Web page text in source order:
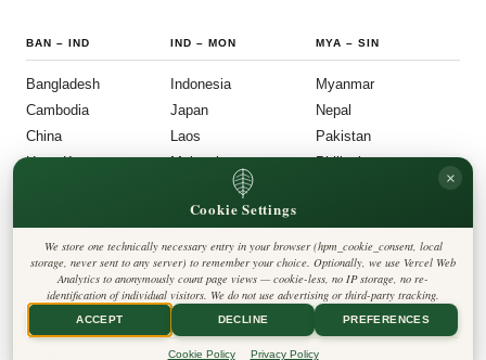
BAN – IND
Bangladesh
Cambodia
China
Hong Kong
IND –MON
Indonesia
Japan
Laos
Malaysia
MYA – SIN
Myanmar
Nepal
Pakistan
Philippines
South Korea
Sri Lanka
Taiwan
Thailand
FOLLOW US
◎ 𝕏
Harbinger Tribune
Privacy Policy
Cookie Policy
Editorial Policy
Terms & Conditions
Disclaimer
Accessibility
Legal Notice
Contact
Cookie Settings
×
We store one technically necessary entry in your browser (hpm_cookie_consent, local
storage, never sent to any server) to remember your choice. Optionally, we use Vercel Web
Analytics to anonymously count page views — cookie-less, no IP storage, no re-
identification of individual visitors. We do not use advertising or third-party tracking.
ACCEPT DECLINE PREFERENCES
Cookie Policy Privacy Policy